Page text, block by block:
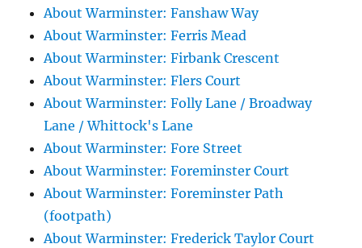
About Warminster: Fanshaw Way
About Warminster: Ferris Mead
About Warminster: Firbank Crescent
About Warminster: Flers Court
About Warminster: Folly Lane / Broadway
Lane / Whittock's Lane
About Warminster: Fore Street
About Warminster: Foreminster Court
About Warminster: Foreminster Path
(footpath)
About Warminster: Frederick Taylor Court